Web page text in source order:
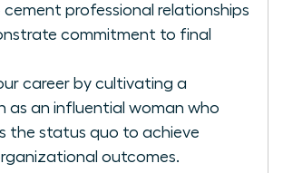
cement professional relationships
commitment to final
career by cultivating a
as an influential woman who
the status quo to achieve
outcomes.